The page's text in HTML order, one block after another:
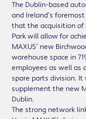
The Dublin-based
and Ireland’s
that the acquisition of
Park will allow for
MAXUS’ new
warehouse space in
employees as well as
spare parts division. It
supplement the new
Dublin.
The strong network